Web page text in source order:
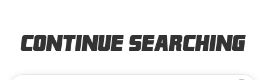
Continue Searching